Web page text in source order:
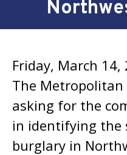
Friday, March 14,
The Metropolitan
asking for the
in identifying the
burglary in